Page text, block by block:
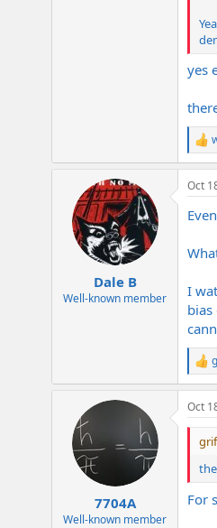
yes
R
e
a
c
i
n
s
Dale B
Well-known member
Oct
I
R
e
a
c
t
n
s
:
7704A
Well-known member
Oct
For